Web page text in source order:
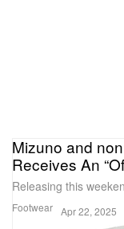
Footwear
Mizuno and
Receives An
Releasing this
Apr 22, 2025